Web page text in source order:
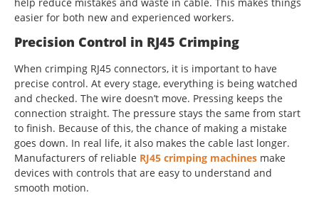
easier for both new and experienced workers.
Precision Control in RJ45 Crimping
When crimping RJ45 connectors, it is important to have
precise control. At every stage, everything is being watched
and checked. The wire doesn’t move. Pressing keeps the
connection straight. The pressure stays the same from start
to finish. Because of this, the chance of making a mistake
goes down. In real life, it also makes the cable last longer.
Manufacturers of reliable RJ45 crimping machines make
devices with controls that are easy to understand and
smooth motion.